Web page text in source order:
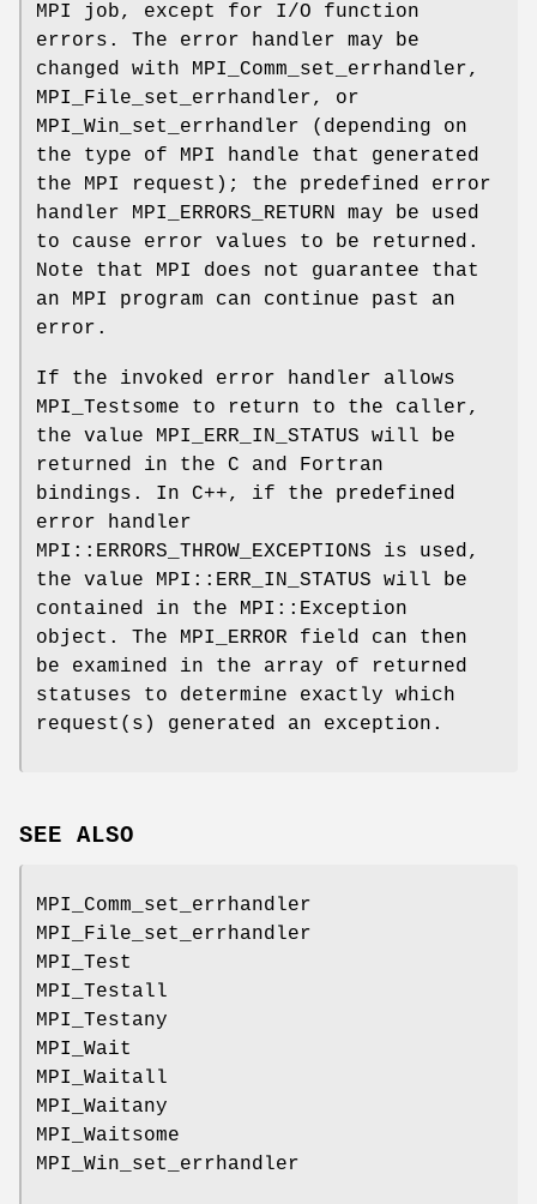
MPI job, except for I/O function
errors. The error handler may be
changed with MPI_Comm_set_errhandler,
MPI_File_set_errhandler, or
MPI_Win_set_errhandler (depending on
the type of MPI handle that generated
the MPI request); the predefined error
handler MPI_ERRORS_RETURN may be used
to cause error values to be returned.
Note that MPI does not guarantee that
an MPI program can continue past an
error.
If the invoked error handler allows
MPI_Testsome to return to the caller,
the value MPI_ERR_IN_STATUS will be
returned in the C and Fortran
bindings. In C++, if the predefined
error handler
MPI::ERRORS_THROW_EXCEPTIONS is used,
the value MPI::ERR_IN_STATUS will be
contained in the MPI::Exception
object. The MPI_ERROR field can then
be examined in the array of returned
statuses to determine exactly which
request(s) generated an exception.
SEE ALSO
MPI_Comm_set_errhandler
MPI_File_set_errhandler
MPI_Test
MPI_Testall
MPI_Testany
MPI_Wait
MPI_Waitall
MPI_Waitany
MPI_Waitsome
MPI_Win_set_errhandler